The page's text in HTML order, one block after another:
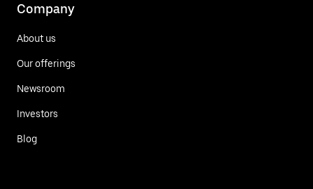
Company
About us
Our offerings
Newsroom
Investors
Blog